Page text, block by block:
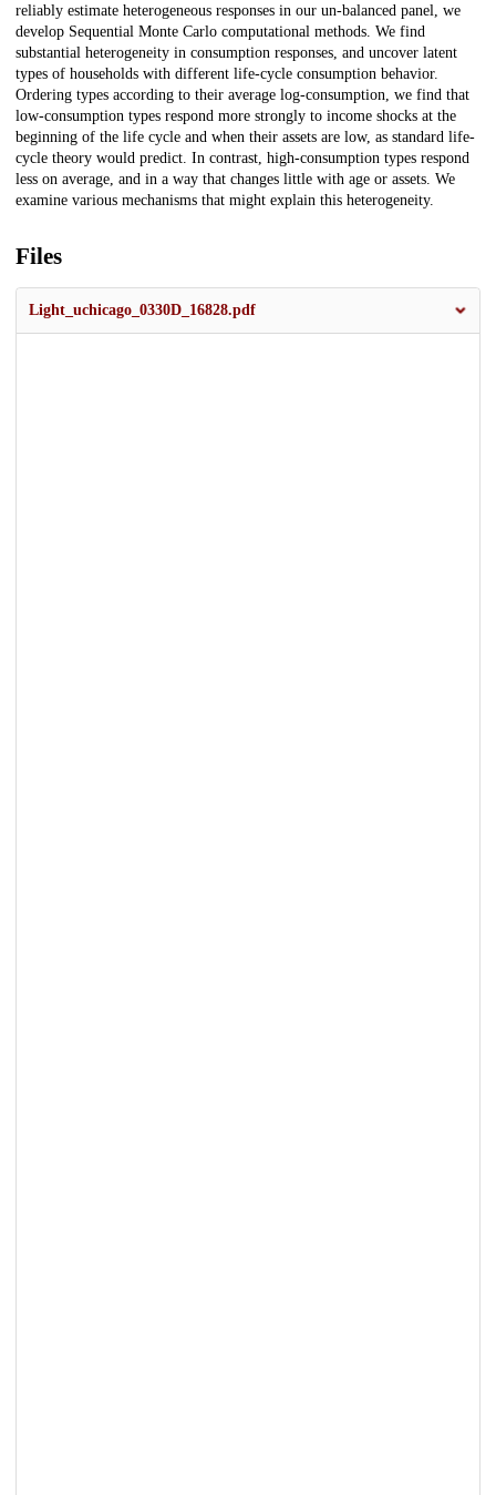
reliably estimate heterogeneous responses in our un-balanced panel, we
develop Sequential Monte Carlo computational methods. We find
substantial heterogeneity in consumption responses, and uncover latent
types of households with different life-cycle consumption behavior.
Ordering types according to their average log-consumption, we find that
low-consumption types respond more strongly to income shocks at the
beginning of the life cycle and when their assets are low, as standard life-
cycle theory would predict. In contrast, high-consumption types respond
less on average, and in a way that changes little with age or assets. We
examine various mechanisms that might explain this heterogeneity.
Files
Light_uchicago_0330D_16828.pdf